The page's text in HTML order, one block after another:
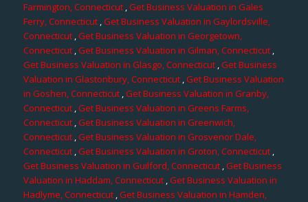
Farmington, Connecticut ,Get Business Valuation in Gales
Ferry, Connecticut,Get Business Valuation in Gaylordsville,
Connecticut ,Get Business Valuation in Georgetown,
Connecticut,Get Business Valuation in Gilman, Connecticut,
Get Business Valuation in Glasgo, Connecticut,Get Business
Valuation in Glastonbury, Connecticut,Get Business Valuation
in Goshen, Connecticut,Get Business Valuation in Granby,
Connecticut,Get Business Valuation in Greens Farms,
Connecticut,Get Business Valuation in Greenwich,
Connecticut,Get Business Valuation in Grosvenor Dale,
Connecticut,Get Business Valuation in Groton, Connecticut,
Get Business Valuation in Guilford, Connecticut ,Get Business
Valuation in Haddam, Connecticut,Get Business Valuation in
Hadlyme, Connecticut,Get Business Valuation in Hamden,